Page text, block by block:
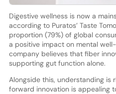
Digestive wellness is now a
according to Puratos’ Taste
proportion (79%) of global
a positive impact on mental
company believes that fiber
supporting gut function alone.
Alongside this, understanding is
forward innovation is appealing